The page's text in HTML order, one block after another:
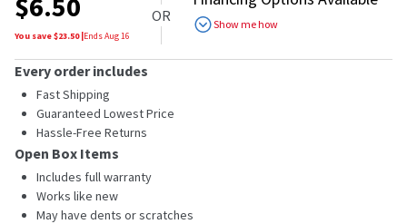
You save $23.50|EndsAug 16
OR Show me how
Every order includes
Fast Shipping
Guaranteed Lowest Price
Hassle-Free Returns
Open Box Items
Includes full warranty
Works like new
May have dents or scratches